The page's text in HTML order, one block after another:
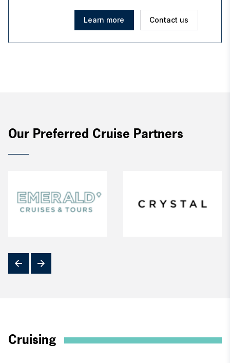
Learn more Contact us
Our Preferred Cruise Partners
Cruising